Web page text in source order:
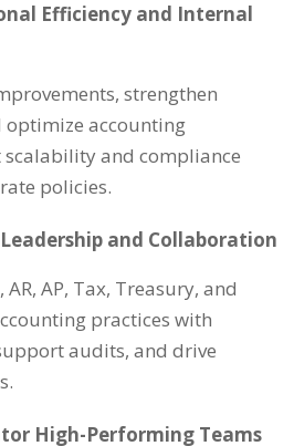
Efficiency and Internal
strengthen
accounting
and compliance
policies.
and Collaboration
AP, Tax, Treasury, and
practices with
audits, and drive
High-Performing Teams